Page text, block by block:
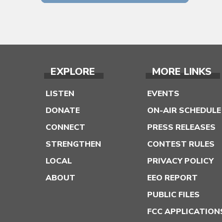
EXPLORE
LISTEN
DONATE
CONNECT
STRENGTHEN
LOCAL
ABOUT
MORE LINKS
EVENTS
ON-AIR SCHEDULE
PRESS RELEASES
CONTEST RULES
PRIVACY POLICY
EEO REPORT
PUBLIC FILES
FCC